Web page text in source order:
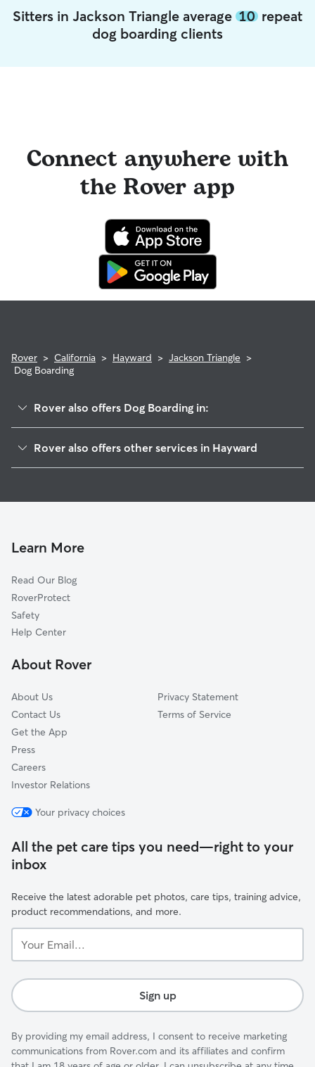
Sitters in Jackson Triangle average 10 repeat
dog boarding clients
Connect anywhere with
the Rover app
Rover > California > Hayward > Jackson Triangle >
Dog Boarding
Rover also offers Dog Boarding in:
Harder-Tennyson
Southgate
North Hayward
Mt Eden
Upper B Street
Glen Eden
Rover also offers other services in Hayward
Dog Walking In Jackson Triangle
Learn More
Read Our Blog
RoverProtect
Safety
Help Center
About Rover
About Us
Contact Us
Get the App
Press
Careers
Investor Relations
Privacy Statement
Terms of Service
Your privacy choices
All the pet care tips you need—right to your
inbox
Receive the latest adorable pet photos, care tips, training advice,
product recommendations, and more.
Email...
Sign up
By providing my email address, I consent to receive marketing
communications from Rover.com and its affiliates and confirm